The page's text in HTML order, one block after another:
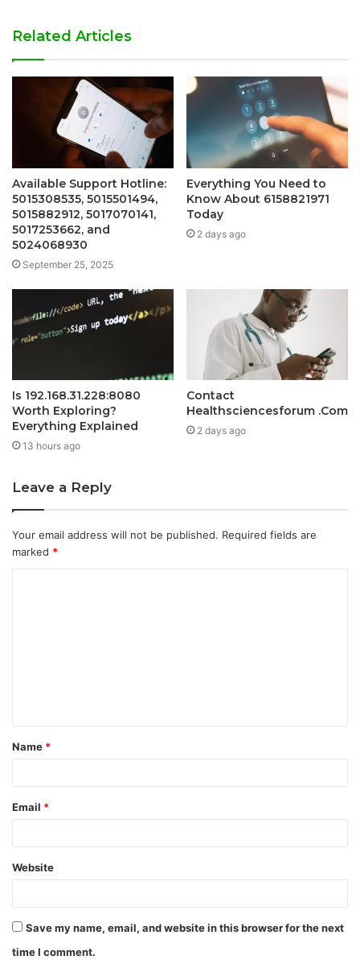
Related Articles
Available Support Hotline:
5015308535, 5015501494,
5015882912, 5017070141,
5017253662, and
5024068930
September 25, 2025
Everything You Need to
Know About 6158821971
Today
2 days ago
Is 192.168.31.228:8080
Worth Exploring?
Everything Explained
13 hours ago
Contact
Healthsciencesforum .Com
2 days ago
Leave a Reply
Your email address will not be published. Required fields are
marked *
t
*
Name *
Email *
Website
Save my name, email, and website in this browser for the next
time I comment.